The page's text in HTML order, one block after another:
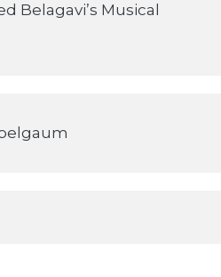
Belagavi’s Musical